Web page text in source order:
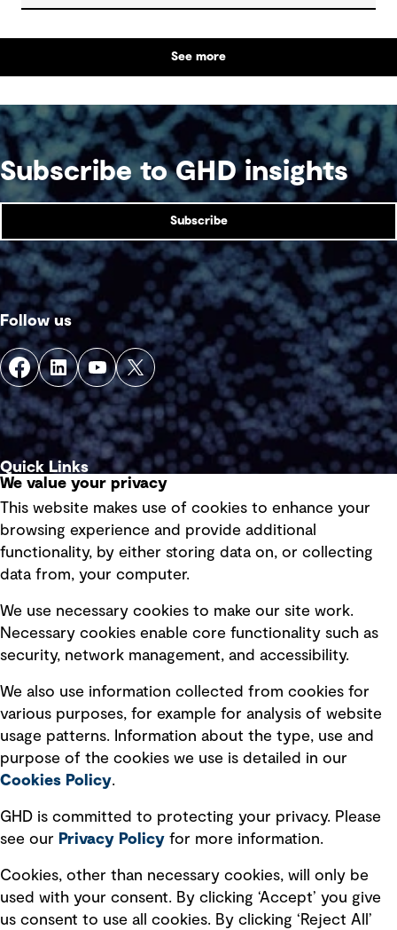
regulatory uncertainty, your stakeholders including
investors, consumers, employees and
communities want to see continued evidence of
thrive. Here are three ways to combine climate
action with economic opportunities.
See more
Subscribe to GHD insights
Subscribe
Follow us
Quick Links
Privacy policy
Board statements
Selected policies
Modern slavery statement
Recruitment scam awareness
Accessibility standard
Integrity management
Ventures
We value your privacy
This website makes use of cookies to enhance your
browsing experience and provide additional
functionality, by either storing data on, or collecting
data from, your computer.
We use necessary cookies to make our site work.
Necessary cookies enable core functionality such as
security, network management, and accessibility.
We also use information collected from cookies for
various purposes, for example for analysis of website
usage patterns. Information about the type, use and
purpose of the cookies we use is detailed in our
Cookies Policy.
GHD is committed to protecting your privacy. Please
see our Privacy Policy for more information.
Cookies, other than necessary cookies, will only be
used with your consent. By clicking ‘Accept’ you give
us consent to use all cookies. By clicking ‘Reject All’